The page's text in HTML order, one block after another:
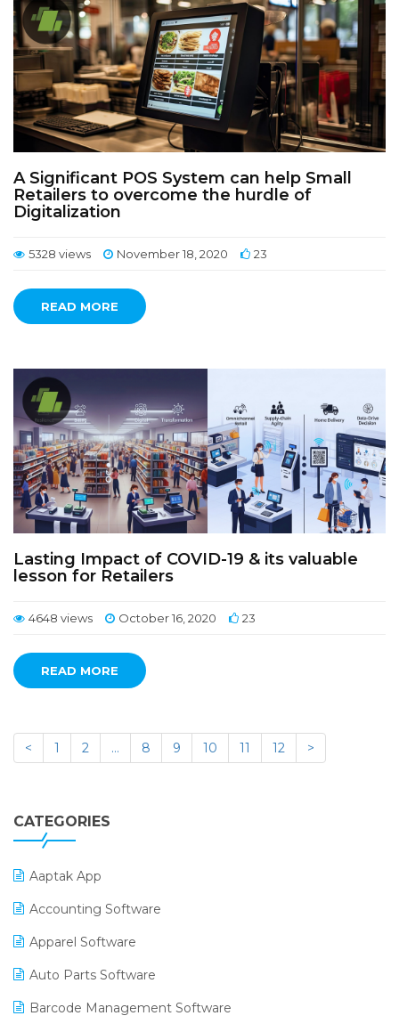
A Significant POS System can help Small
Retailers to overcome the hurdle of
Digitalization
5328 views November 18, 2020 23
READ MORE
Lasting Impact of COVID-19 & its valuable
lesson for Retailers
4648 views October 16, 2020 23
READ MORE
< 1 2 … 8 9 10 11 12 >
CATEGORIES
Aaptak App
Accounting Software
Apparel Software
Auto Parts Software
Barcode Management Software